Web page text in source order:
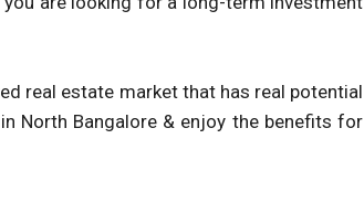
real estate market that has real potential
North Bangalore & enjoy the benefits for